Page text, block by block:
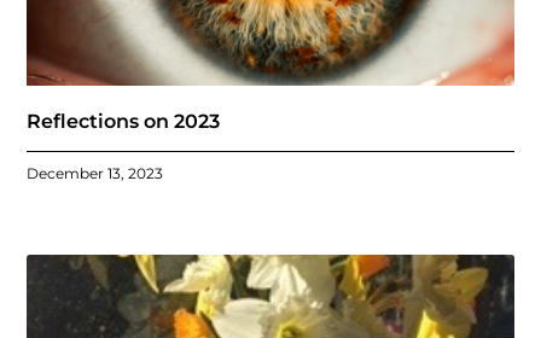
Reflections on 2023
December 13, 2023